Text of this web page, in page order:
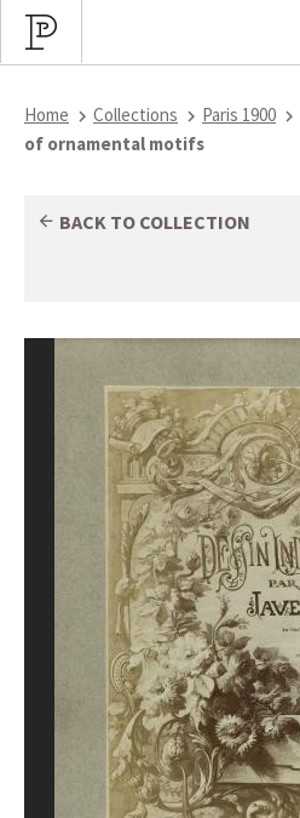
Home Collections Paris 1900
of ornamental motifs
BACK TO COLLECTION